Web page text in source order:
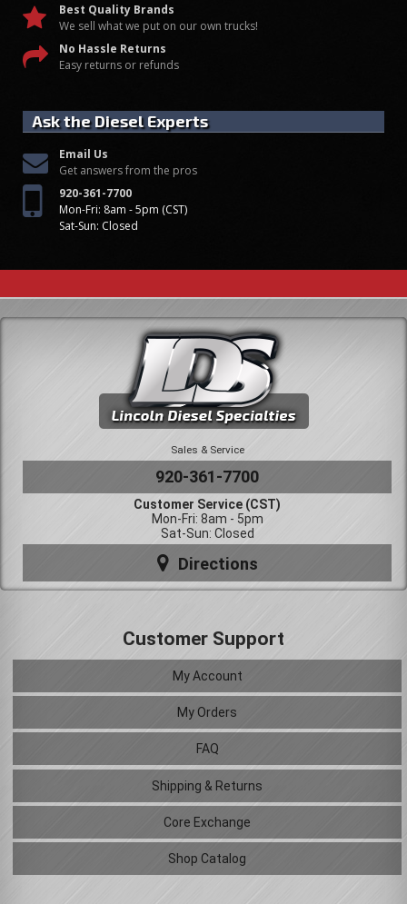
Best Quality Brands
We sell what we put on our own trucks!
No Hassle Returns
Easy returns or refunds
Ask the Diesel Experts
Email Us
Get answers from the pros
920-361-7700
Mon-Fri: 8am - 5pm (CST)
Sat-Sun: Closed
Sales & Service
920-361-7700
Customer Service (CST)
Mon-Fri: 8am - 5pm
Sat-Sun: Closed
Directions
Customer Support
My Account
My Orders
FAQ
Shipping & Returns
Core Exchange
Shop Catalog